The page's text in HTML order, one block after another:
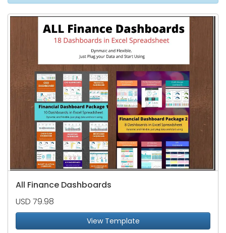
All Finance Dashboards
USD 79.98
View Template